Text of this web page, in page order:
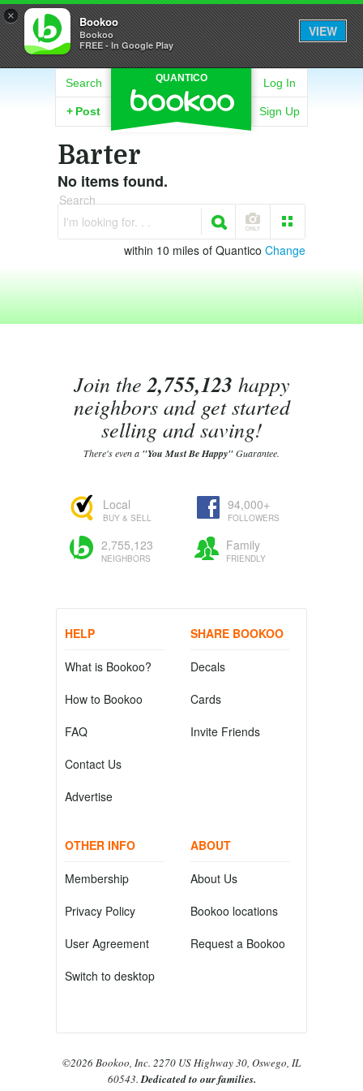
× Bookoo
Bookoo
FREE - In Google Play
VIEW
QUANTICO
Search
+ Post
Log In
Sign Up
Barter
No items found.
Search
I'm looking for. . .
within 10 miles of Quantico Change
Join the2,755,123 happy
neighbors and get started
selling and saving!
There's even a "You Must Be Happy"Guarantee.
Local
BUY & SELL
94,000+
FOLLOWERS
2,755,123
NEIGHBORS
Family
FRIENDLY
HELP
What is Bookoo?
How to Bookoo
FAQ
Contact Us
Advertise
SHARE BOOKOO
Decals
Cards
Invite Friends
OTHER INFO
Membership
Privacy Policy
User Agreement
Switch to desktop
ABOUT
About Us
Bookoo locations
Request a Bookoo
©2026 Bookoo, Inc. 2270 US Highway 30, Oswego, IL
60543.Dedicated to our families.